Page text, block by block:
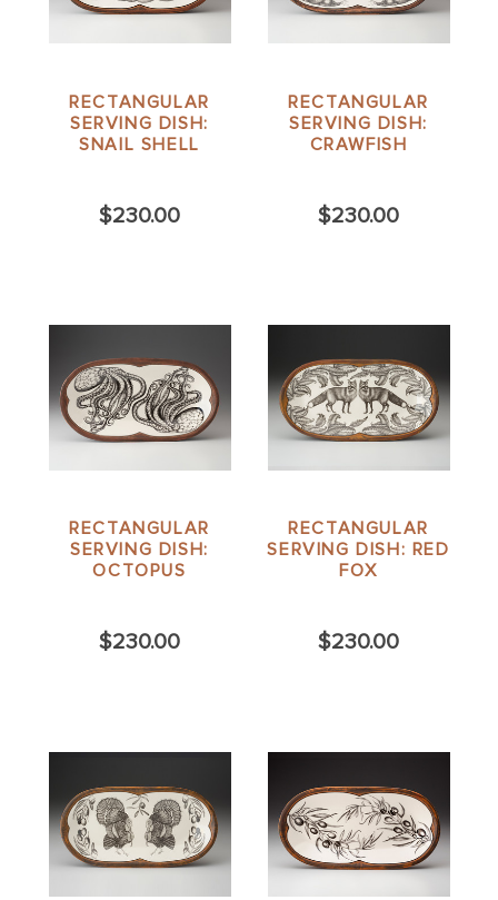
RECTANGULAR
SERVING DISH:
SNAIL SHELL
$230.00
RECTANGULAR
SERVING DISH:
CRAWFISH
$230.00
RECTANGULAR
SERVING DISH:
OCTOPUS
$230.00
RECTANGULAR
SERVING DISH: RED
FOX
$230.00